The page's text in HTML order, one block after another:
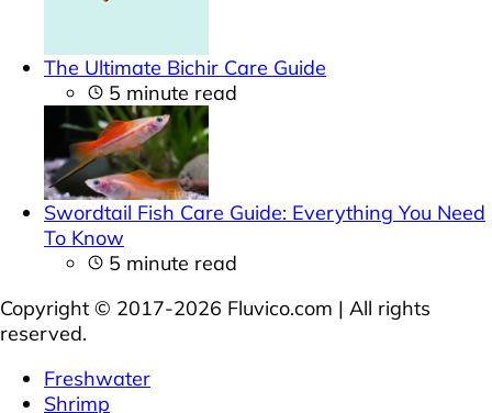
The Ultimate Bichir Care Guide
5 minute read
Swordtail Fish Care Guide: Everything You Need
To Know
5 minute read
Copyright © 2017-2026 Fluvico.com | All rights
reserved.
Freshwater
Shrimp